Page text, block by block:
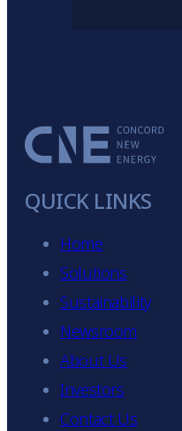
QUICK LINKS
Home
Solutions
Sustainability
Newsroom
About Us
Investors
Contact Us